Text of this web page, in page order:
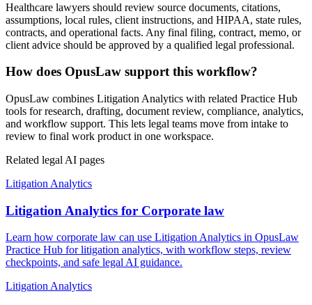
Healthcare lawyers should review source documents, citations,
assumptions, local rules, client instructions, and HIPAA, state rules,
contracts, and operational facts. Any final filing, contract, memo, or
client advice should be approved by a qualified legal professional.
How does OpusLaw support this workflow?
OpusLaw combines Litigation Analytics with related Practice Hub
tools for research, drafting, document review, compliance, analytics,
and workflow support. This lets legal teams move from intake to
review to final work product in one workspace.
Related legal AI pages
Litigation Analytics
Litigation Analytics for Corporate law
Learn how corporate law can use Litigation Analytics in OpusLaw
Practice Hub for litigation analytics, with workflow steps, review
checkpoints, and safe legal AI guidance.
Litigation Analytics